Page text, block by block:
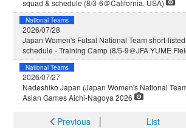
squad & schedule (8/3-6＠California, USA)
National Teams
2026/07/28
Japan Women's Futsal National Team short-
schedule - Training Camp (8/5-9＠JFA YUME
National Teams
2026/07/27
Nadeshiko Japan (Japan Women's National
Asian Games Aichi-Nagoya 2026
Previous│ List